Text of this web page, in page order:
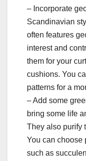
– Incorporate
Scandinavian
often features
interest and
them for your
cushions. You
patterns for a
– Add some
bring some life
They also purify
You can choose
such as